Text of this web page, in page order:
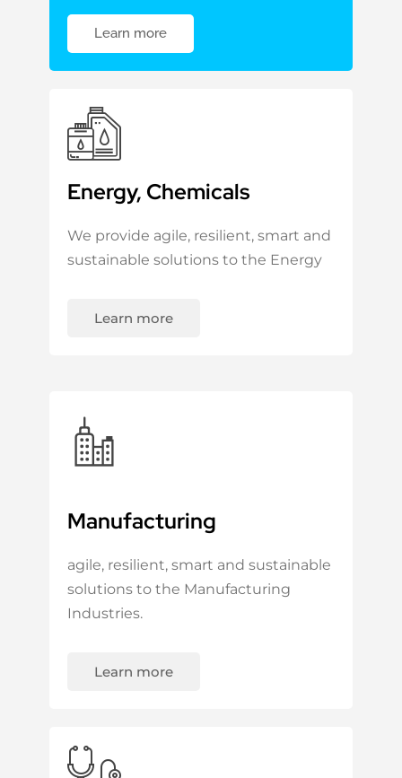
Learn more
Energy, Chemicals
We provide agile, resilient, smart and
sustainable solutions to the Energy
Learn more
Manufacturing
agile, resilient, smart and sustainable
solutions to the Manufacturing
Industries.
Learn more